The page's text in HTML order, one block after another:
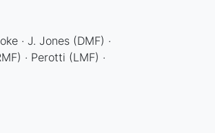
· J. Jones (DMF) ·
· Perotti (LMF) ·